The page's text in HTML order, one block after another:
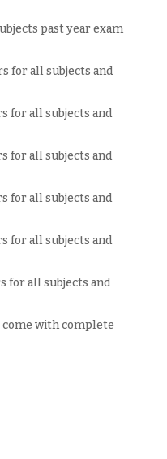
past year exam
for all subjects and
for all subjects and
for all subjects and
for all subjects and
for all subjects and
for all subjects and
with complete